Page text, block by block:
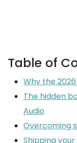
Table of
Why the
The hidden
Audio
Overcoming
Shipping